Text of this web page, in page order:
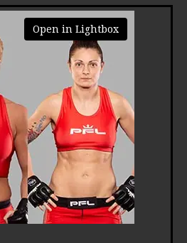
Open in Lightbox